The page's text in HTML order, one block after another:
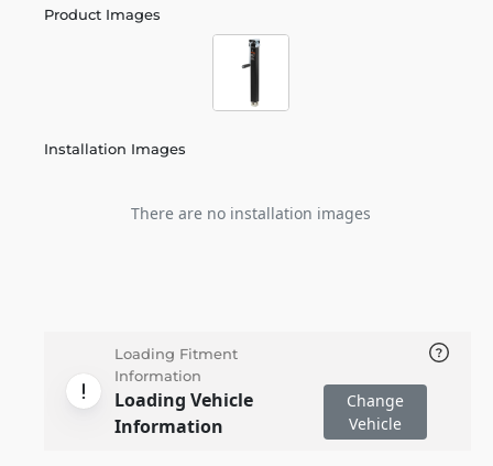
Product Images
Installation Images
There are no installation images
Loading Fitment
Information
Loading Vehicle
Information
Change
Vehicle